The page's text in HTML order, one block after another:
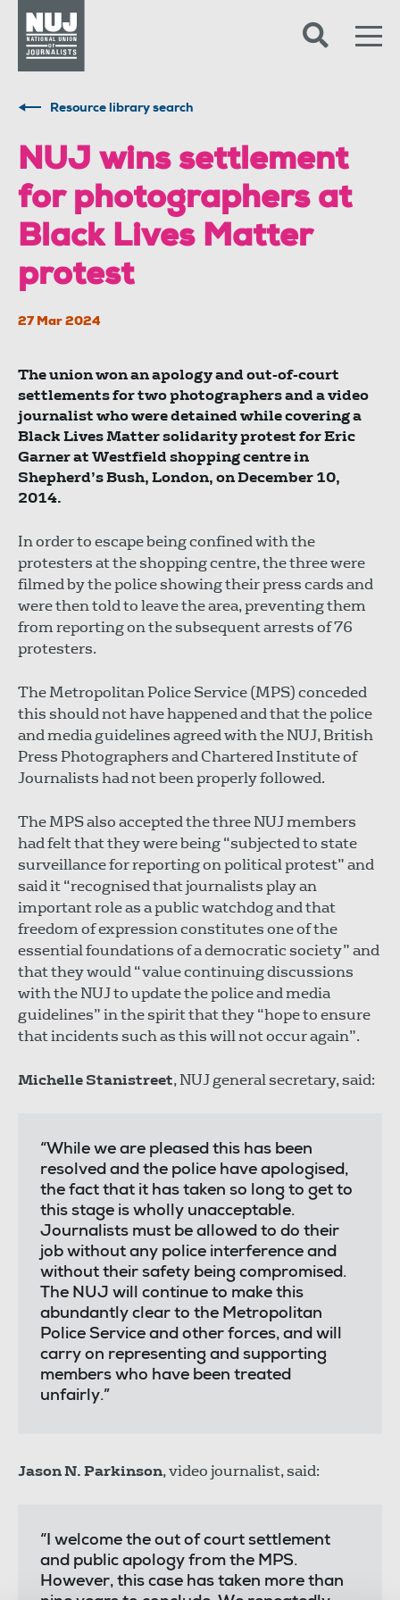
Resource library search
NUJ wins settlement
for photographers at
Black Lives Matter
protest
27 Mar 2024
The union won an apology and out-of-court
settlements for two photographers and a video
journalist who were detained while covering a
Black Lives Matter solidarity protest for Eric
Garner at Westfield shopping centre in
Shepherd’s Bush, London, on December 10,
2014.
In order to escape being confined with the
protesters at the shopping centre, the three were
filmed by the police showing their press cards and
were then told to leave the area, preventing them
from reporting on the subsequent arrests of 76
protesters.
The Metropolitan Police Service (MPS) conceded
this should not have happened and that the police
and media guidelines agreed with the NUJ, British
Press Photographers and Chartered Institute of
Journalists had not been properly followed.
The MPS also accepted the three NUJ members
had felt that they were being “subjected to state
surveillance for reporting on political protest” and
said it “recognised that journalists play an
important role as a public watchdog and that
freedom of expression constitutes one of the
essential foundations of a democratic society” and
that they would “value continuing discussions
with the NUJ to update the police and media
guidelines” in the spirit that they “hope to ensure
that incidents such as this will not occur again”.
Michelle Stanistreet, NUJ general secretary, said:
“While we are pleased this has been
resolved and the police have apologised,
the fact that it has taken so long to get to
this stage is wholly unacceptable.
Journalists must be allowed to do their
job without any police interference and
without their safety being compromised.
The NUJ will continue to make this
abundantly clear to the Metropolitan
Police Service and other forces, and will
carry on representing and supporting
members who have been treated
unfairly.”
Jason N. Parkinson, video journalist, said:
“I welcome the out of court settlement
and public apology from the MPS.
However, this case has taken more than